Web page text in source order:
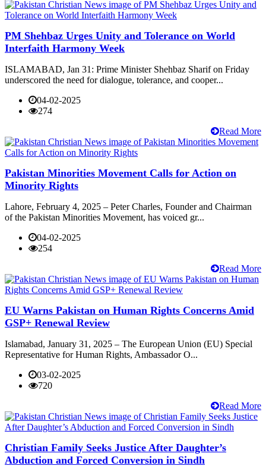
PM Shehbaz Urges Unity and Tolerance on World
Interfaith Harmony Week
ISLAMABAD, Jan 31: Prime Minister Shehbaz Sharif on Friday
underscored the need for dialogue, tolerance, and cooper...
04-02-2025
274
Read More
Pakistan Minorities Movement Calls for Action on
Minority Rights
Lahore, February 4, 2025 – Peter Charles, Founder and Chairman
of the Pakistan Minorities Movement, has voiced gr...
04-02-2025
254
Read More
EU Warns Pakistan on Human Rights Concerns Amid
GSP+ Renewal Review
Islamabad, January 31, 2025 – The European Union (EU) Special
Representative for Human Rights, Ambassador O...
03-02-2025
720
Read More
Christian Family Seeks Justice After Daughter’s
Abduction and Forced Conversion in Sindh